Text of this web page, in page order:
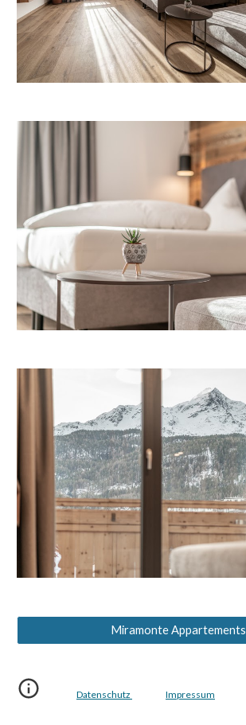
Miramonte Appartements
Datenschutz Impressum